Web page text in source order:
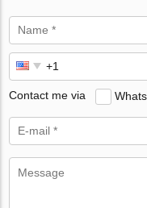
Contact me via